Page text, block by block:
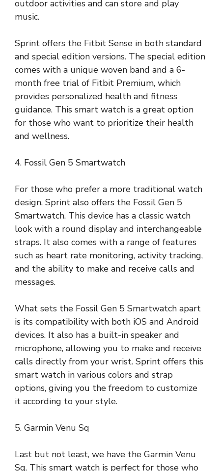
outdoor activities and can store and play
music.
Sprint offers the Fitbit Sense in both standard
and special edition versions. The special edition
comes with a unique woven band and a 6-
month free trial of Fitbit Premium, which
provides personalized health and fitness
guidance. This smart watch is a great option
for those who want to prioritize their health
and wellness.
4. Fossil Gen 5 Smartwatch
For those who prefer a more traditional watch
design, Sprint also offers the Fossil Gen 5
Smartwatch. This device has a classic watch
look with a round display and interchangeable
straps. It also comes with a range of features
such as heart rate monitoring, activity tracking,
and the ability to make and receive calls and
messages.
What sets the Fossil Gen 5 Smartwatch apart
is its compatibility with both iOS and Android
devices. It also has a built-in speaker and
microphone, allowing you to make and receive
calls directly from your wrist. Sprint offers this
smart watch in various colors and strap
options, giving you the freedom to customize
it according to your style.
5. Garmin Venu Sq
Last but not least, we have the Garmin Venu
Sq. This smart watch is perfect for those who